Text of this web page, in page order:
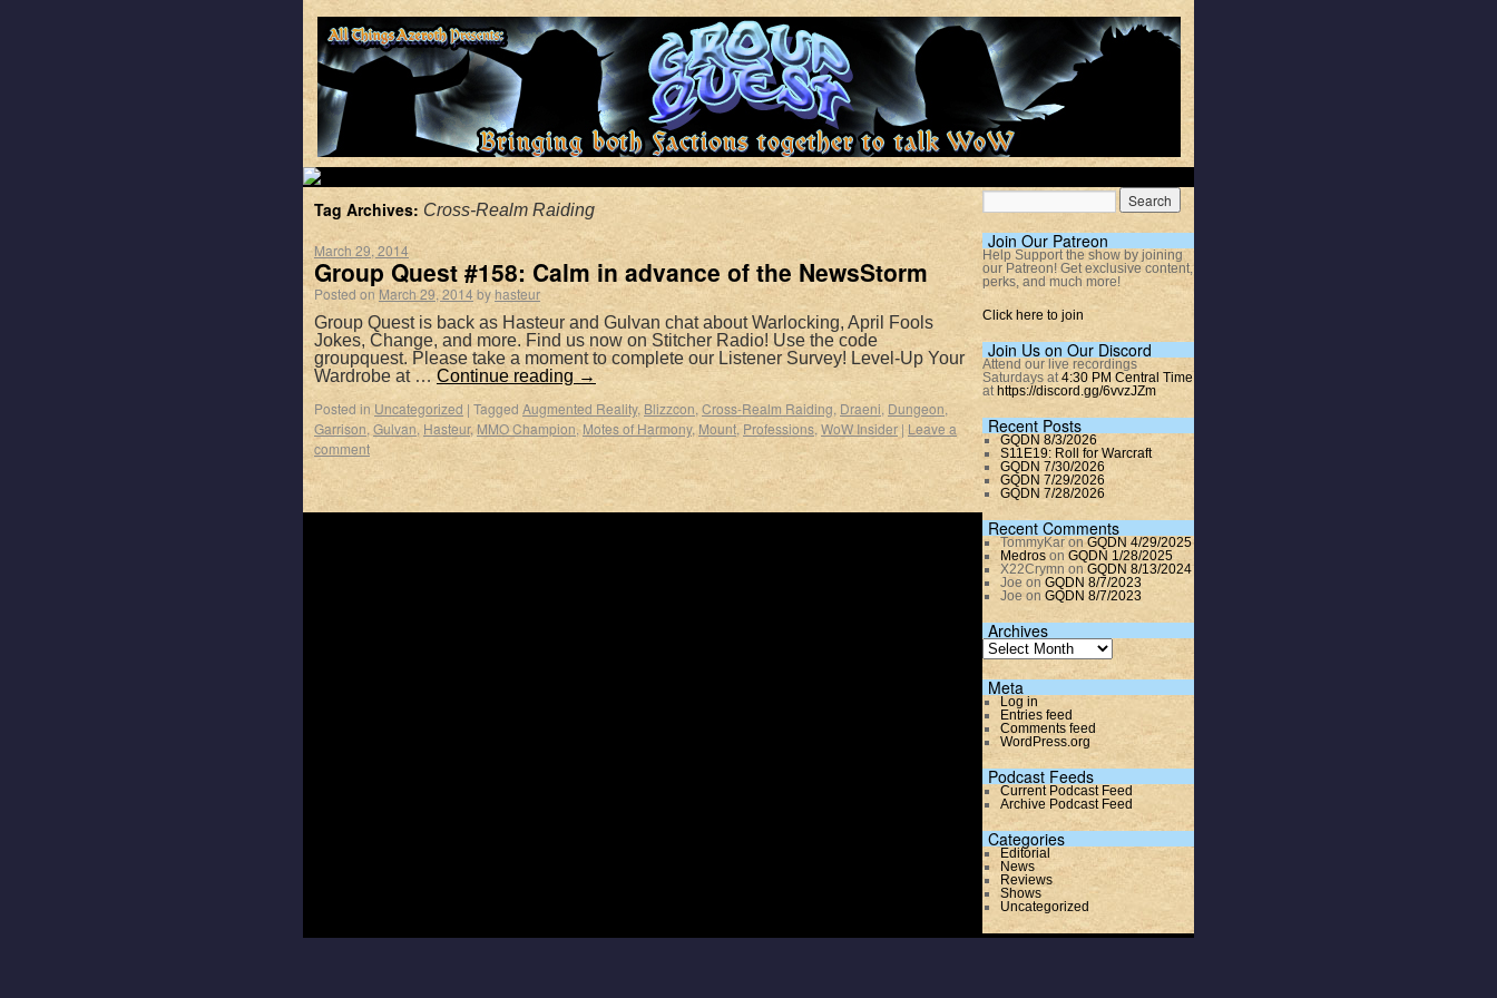
Tag Archives: Cross-Realm Raiding
March 29, 2014
Group Quest #158: Calm in advance of the NewsStorm
Posted on March 29, 2014byhasteur
Group Quest is back as Hasteur and Gulvan chat about Warlocking, April Fools
Jokes, Change, and more. Find us now on Stitcher Radio! Use the code
groupquest. Please take a moment to complete our Listener Survey! Level-Up Your
Wardrobe at … Continue reading →
Posted in Uncategorized | Tagged Augmented Reality, Blizzcon, Cross-Realm Raiding, Draeni, Dungeon
Garrison, Gulvan, Hasteur, MMO Champion,Motes of Harmony, Mount, Professions, WoW Insider | Leave a
comment
Join Our Patreon
Help Support the show by joining
our Patreon! Get exclusive content,
perks, and much more!
Click here to join
Join Us on Our Discord
Attend our live recordings
Saturdays at4:30 PM Central Time
at https://discord.gg/6vvzJZm
Recent Posts
GQDN 8/3/2026
S11E19: Roll for Warcraft
GQDN 7/30/2026
GQDN 7/29/2026
GQDN 7/28/2026
Recent Comments
TommyKaronGQDN 4/29/2025
Medroson GQDN 1/28/2025
X22Crymn on GQDN 8/13/2024
Joe on GQDN 8/7/2023
Joeon GQDN 8/7/2023
Archives
Meta
Log in
Entries feed
Comments feed
WordPress.org
Podcast Feeds
Current Podcast Feed
Archive Podcast Feed
Categories
Editorial
News
Reviews
Shows
Uncategorized